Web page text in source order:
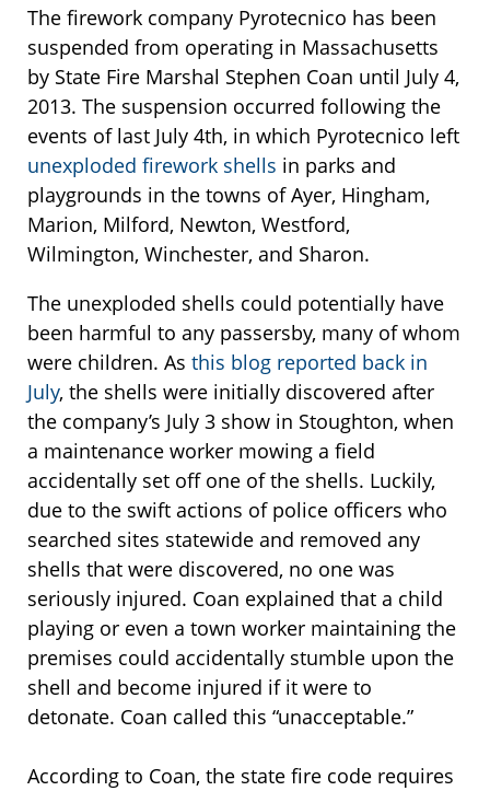
The firework company Pyrotecnico has been
suspended from operating in Massachusetts
by State Fire Marshal Stephen Coan until July 4,
2013. The suspension occurred following the
events of last July 4th, in which Pyrotecnico left
unexploded firework shells in parks and
playgrounds in the towns of Ayer, Hingham,
Marion, Milford, Newton, Westford,
Wilmington, Winchester, and Sharon.
The unexploded shells could potentially have
been harmful to any passersby, many of whom
were children. As this blog reported back in
July, the shells were initially discovered after
the company’s July 3 show in Stoughton, when
a maintenance worker mowing a field
accidentally set off one of the shells. Luckily,
due to the swift actions of police officers who
searched sites statewide and removed any
shells that were discovered, no one was
seriously injured. Coan explained that a child
playing or even a town worker maintaining the
premises could accidentally stumble upon the
shell and become injured if it were to
detonate. Coan called this “unacceptable.”
According to Coan, the state fire code requires